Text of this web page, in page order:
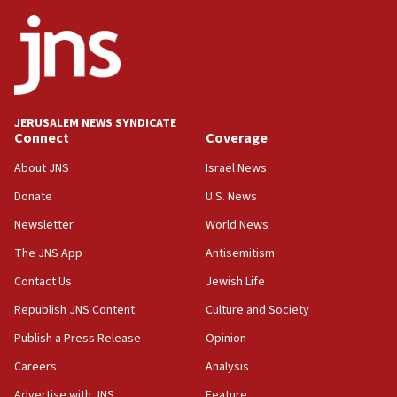
17:05
Conversations ‘in works’ about debate in race for
Wash. state’s 9th District, Rep. Adam Smith tells
JNS
15:56
Jew-hatred ‘systemic’ on Canadian campuses, gov
survey of Jewish students a ‘wake-up call,’ CIJA
Senate panel votes to hold Dr. Fauci in contempt of
Congress
15:37
Houthi terror group says it killed hundreds of
Saudi forces, dozens of Yemeni gov troops in
Yemen
15:36
Orthodox Union Advocacy Center endorses
JERUSALEM NEWS SYNDICATE
Connect
About JNS
Donate
Newsletter
The JNS App
Contact Us
Republish JNS Content
Publish a Press Release
Careers
Coverage
Israel News
U.S. News
World News
Antisemitism
Jewish Life
Culture and Society
Opinion
Analysis